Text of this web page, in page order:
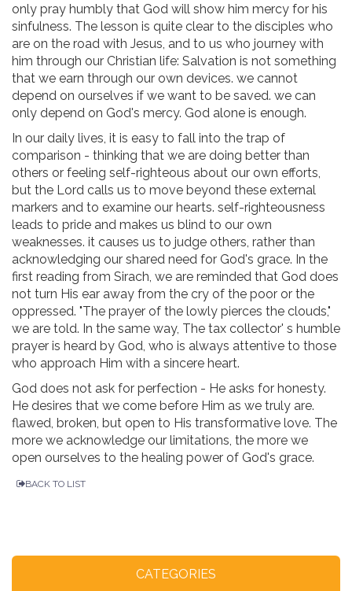
only pray humbly that God will show him mercy for his
sinfulness. The lesson is quite clear to the disciples who
are on the road with Jesus, and to us who journey with
him through our Christian life: Salvation is not something
that we earn through our own devices. we cannot
depend on ourselves if we want to be saved. we can
only depend on God's mercy. God alone is enough.
In our daily lives, it is easy to fall into the trap of
comparison - thinking that we are doing better than
others or feeling self-righteous about our own efforts,
but the Lord calls us to move beyond these external
markers and to examine our hearts. self-righteousness
leads to pride and makes us blind to our own
weaknesses. it causes us to judge others, rather than
acknowledging our shared need for God's grace. In the
first reading from Sirach, we are reminded that God does
not turn His ear away from the cry of the poor or the
oppressed. "The prayer of the lowly pierces the clouds,"
we are told. In the same way, The tax collector' s humble
prayer is heard by God, who is always attentive to those
who approach Him with a sincere heart.
God does not ask for perfection - He asks for honesty.
He desires that we come before Him as we truly are.
flawed, broken, but open to His transformative love. The
more we acknowledge our limitations, the more we
open ourselves to the healing power of God's grace.
BACK TO LIST
CATEGORIES